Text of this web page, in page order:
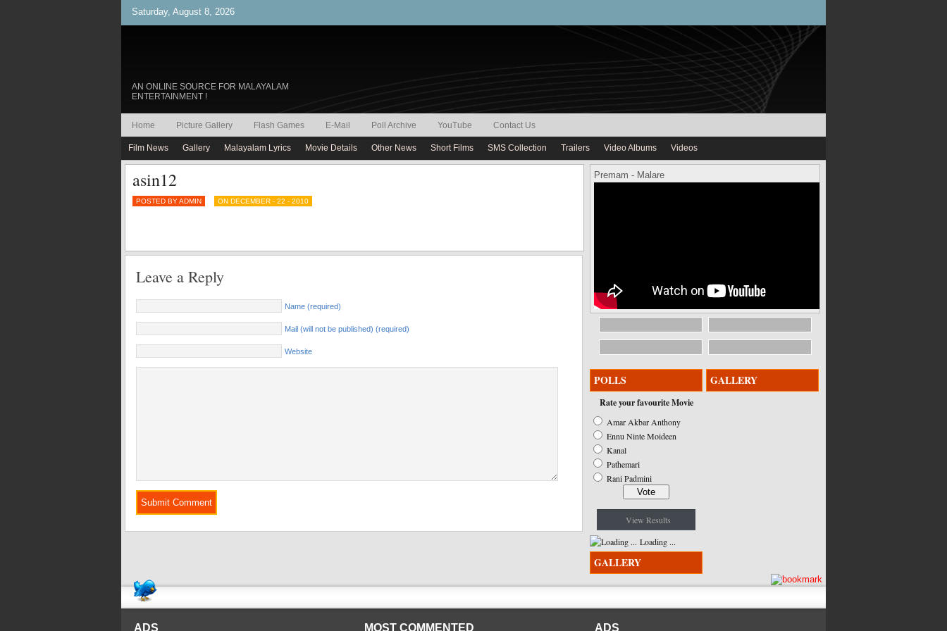
Saturday, August 8, 2026
AN ONLINE SOURCE FOR MALAYALAM
ENTERTAINMENT !
Home Picture Gallery Flash Games E-Mail Poll Archive YouTube Contact Us
Film News Gallery Malayalam Lyrics Movie Details Other News Short Films SMS Collection Trailers Video Albums Videos
asin12
POSTED BY ADMIN ON DECEMBER - 22 - 2010
Leave a Reply
Name (required)
Mail (will not be published) (required)
Website
Premam - Malare
POLLS
Rate your favourite Movie
Amar Akbar Anthony
Ennu Ninte Moideen
Kanal
Pathemari
Rani Padmini
View Results
Loading ...
GALLERY
GALLERY
ADS MOST COMMENTED ADS